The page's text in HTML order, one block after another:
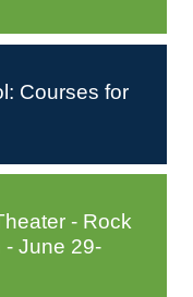
Courses for
- Rock
- June 29-